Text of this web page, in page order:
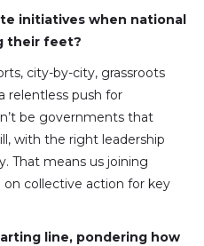
initiatives when national
their feet?
city-by-city, grassroots
relentless push for
be governments that
with the right leadership
That means us joining
collective action for key
line, pondering how